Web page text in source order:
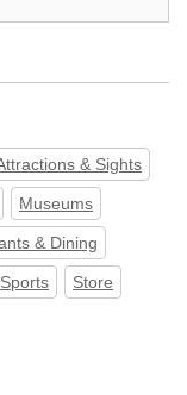
& Sights
Museums
& Dining
Sports Store